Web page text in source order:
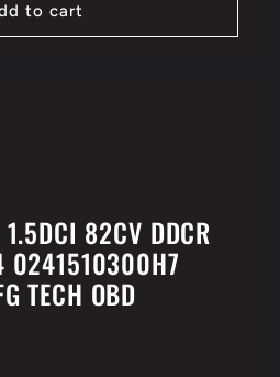
to cart
82CV DDCR
0241510300H7
TECH OBD